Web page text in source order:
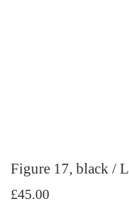
Figure 17, black / L
£45.00